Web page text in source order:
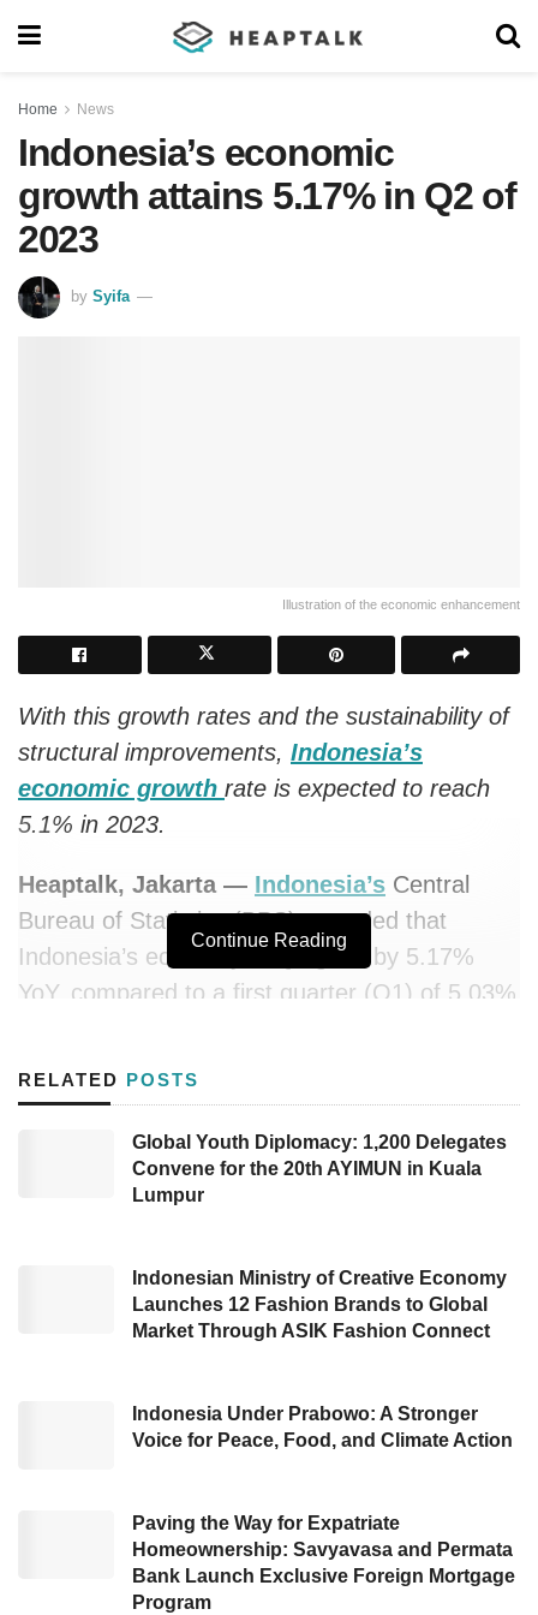
Home News
Indonesia’s economic
growth attains 5.17% in Q2 of
2023
by Syifa
Illustration of the economic enhancement
With this growth rates and the sustainability of
structural improvements, Indonesia’s
economic growth rate is expected to reach
5.1% in 2023.
Heaptalk, Jakarta — Indonesia’s Central
Bureau of Statistics (BPS) recorded that
Indonesia’s economy in Q2 grew by 5.17%
YoY, compared to a first quarter (Q1) of 5.03%
Based on the Deputy for Accounts and
Gross Domestic Product (GDP) at current
prices had touched US$343 million, equal to
Indonesia’s GDPat constant prices has
reached US$201 million (around Rp3.075
Furthermore, This national achievement was
higher than the majority of countries and
Union (0.6%), the United States (2.6%), and
South Korea (0.9%) YoY in the same period.
From the expenditure side, the strong national
Continue Reading
RELATED POSTS
Global Youth Diplomacy: 1,200 Delegates
Convene for the 20th AYIMUN in Kuala
Lumpur
Indonesian Ministry of Creative Economy
Launches 12 Fashion Brands to Global
Market Through ASIK Fashion Connect
Indonesia Under Prabowo: A Stronger
Voice for Peace, Food, and Climate Action
Paving the Way for Expatriate
Homeownership: Savyavasa and Permata
Bank Launch Exclusive Foreign Mortgage
Program